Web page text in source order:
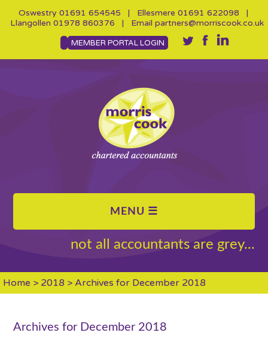
Oswestry 01691 654545 | Ellesmere 01691 622098 |
Llangollen 01978 860376 | Email partners@morriscook.co.uk
MEMBER PORTAL LOGIN
not all accountants are grey...
Home > 2018 > Archives for December 2018
Archives for December 2018